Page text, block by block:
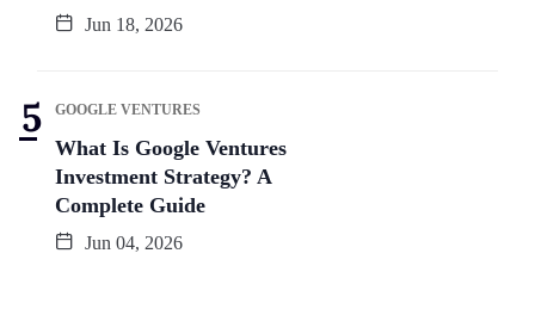
Jun 18, 2026
GOOGLE VENTURES
What Is Google Ventures
Investment Strategy? A
Complete Guide
Jun 04, 2026